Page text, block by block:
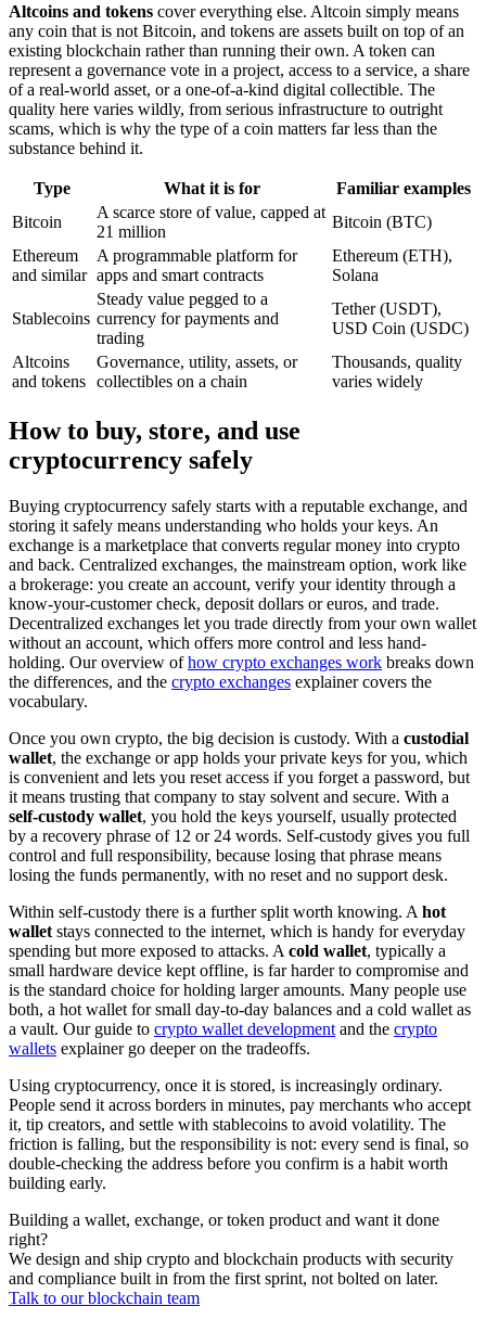
Altcoins and tokens cover everything else. Altcoin simply means
any coin that is not Bitcoin, and tokens are assets built on top of an
existing blockchain rather than running their own. A token can
represent a governance vote in a project, access to a service, a share
of a real-world asset, or a one-of-a-kind digital collectible. The
quality here varies wildly, from serious infrastructure to outright
scams, which is why the type of a coin matters far less than the
substance behind it.
Type What it is for
Familiar examples
Bitcoin
A scarce store of value, capped at
21 million
Bitcoin (BTC)
Ethereum
and similar
A programmable platform for
apps and smart contracts
Ethereum (ETH),
Solana
Stablecoins
Steady value pegged to a
currency for payments and
trading
Tether (USDT),
USD Coin (USDC)
Altcoins
and tokens
Governance, utility, assets, or
collectibles on a chain
Thousands, quality
varies widely
How to buy, store, and use
cryptocurrency safely
Buying cryptocurrency safely starts with a reputable exchange, and
storing it safely means understanding who holds your keys. An
exchange is a marketplace that converts regular money into crypto
and back. Centralized exchanges, the mainstream option, work like
a brokerage: you create an account, verify your identity through a
know-your-customer check, deposit dollars or euros, and trade.
Decentralized exchanges let you trade directly from your own wallet
without an account, which offers more control and less hand-
holding. Our overview ofhow crypto exchanges work breaks down
the differences, and the crypto exchanges explainer covers the
vocabulary.
Once you own crypto, the big decision is custody. With a custodial
wallet, the exchange or app holds your private keys for you, which
is convenient and lets you reset access if you forget a password, but
it means trusting that company to stay solvent and secure. With a
self-custody wallet, you hold the keys yourself, usually protected
by a recovery phrase of 12 or 24 words. Self-custody gives you full
control and full responsibility, because losing that phrase means
losing the funds permanently, with no reset and no support desk.
Within self-custody there is a further split worth knowing. A hot
wallet stays connected to the internet, which is handy for everyday
spending but more exposed to attacks. A cold wallet, typically a
small hardware device kept offline, is far harder to compromise and
is the standard choice for holding larger amounts. Many people use
both, a hot wallet for small day-to-day balances and a cold wallet as
a vault. Our guide to crypto wallet development and the crypto
wallets explainer go deeper on the tradeoffs.
Using cryptocurrency, once it is stored, is increasingly ordinary.
People send it across borders in minutes, pay merchants who accept
it, tip creators, and settle with stablecoins to avoid volatility. The
friction is falling, but the responsibility is not: every send is final, so
double-checking the address before you confirm is a habit worth
building early.
Building a wallet, exchange, or token product and want it done
right?
We design and ship crypto and blockchain products with security
and compliance built in from the first sprint, not bolted on later.
Talk to our blockchain team